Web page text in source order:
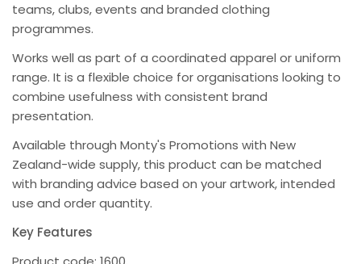
teams, clubs, events and branded clothing
programmes.
Works well as part of a coordinated apparel or uniform
range. It is a flexible choice for organisations looking to
combine usefulness with consistent brand
presentation.
Available through Monty's Promotions with New
Zealand-wide supply, this product can be matched
with branding advice based on your artwork, intended
use and order quantity.
Key Features